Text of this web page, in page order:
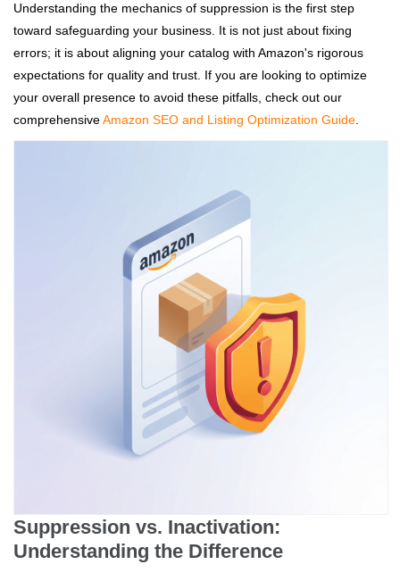
Understanding the mechanics of suppression is the first step
toward safeguarding your business. It is not just about fixing
errors; it is about aligning your catalog with Amazon's rigorous
expectations for quality and trust. If you are looking to optimize
your overall presence to avoid these pitfalls, check out our
comprehensiveAmazon SEO and Listing Optimization Guide.
Suppression vs. Inactivation:
Understanding the Difference